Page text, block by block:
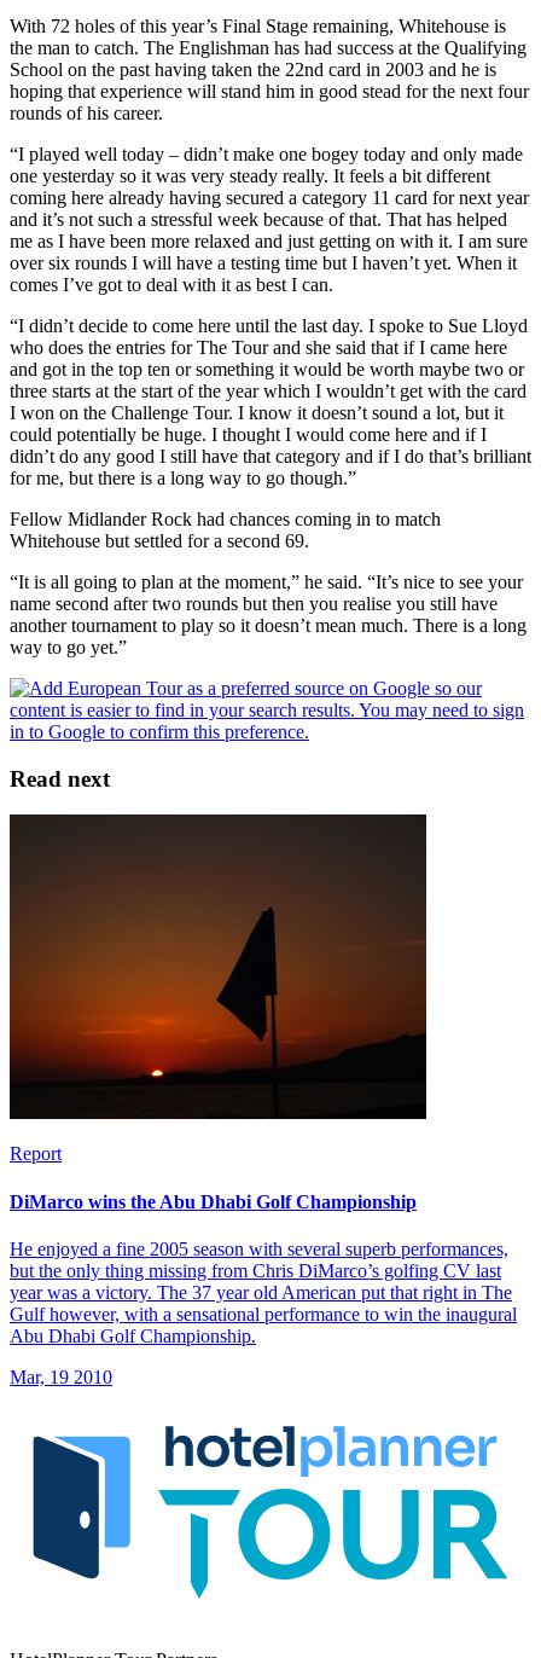
With 72 holes of this year’s Final Stage remaining, Whitehouse is
the man to catch. The Englishman has had success at the Qualifying
School on the past having taken the 22nd card in 2003 and he is
hoping that experience will stand him in good stead for the next four
rounds of his career.
“I played well today – didn’t make one bogey today and only made
one yesterday so it was very steady really. It feels a bit different
coming here already having secured a category 11 card for next year
and it’s not such a stressful week because of that. That has helped
me as I have been more relaxed and just getting on with it. I am sure
over six rounds I will have a testing time but I haven’t yet. When it
comes I’ve got to deal with it as best I can.
“I didn’t decide to come here until the last day. I spoke to Sue Lloyd
who does the entries for The Tour and she said that if I came here
and got in the top ten or something it would be worth maybe two or
three starts at the start of the year which I wouldn’t get with the card
I won on the Challenge Tour. I know it doesn’t sound a lot, but it
could potentially be huge. I thought I would come here and if I
didn’t do any good I still have that category and if I do that’s brilliant
for me, but there is a long way to go though.”
Fellow Midlander Rock had chances coming in to match
Whitehouse but settled for a second 69.
“It is all going to plan at the moment,” he said. “It’s nice to see your
name second after two rounds but then you realise you still have
another tournament to play so it doesn’t mean much. There is a long
way to go yet.”
Read next
Report
DiMarco wins the Abu Dhabi Golf Championship
He enjoyed a fine 2005 season with several superb performances,
but the only thing missing from Chris DiMarco’s golfing CV last
year was a victory. The 37 year old American put that right in The
Gulf however, with a sensational performance to win the inaugural
Abu Dhabi Golf Championship.
Mar, 19 2010